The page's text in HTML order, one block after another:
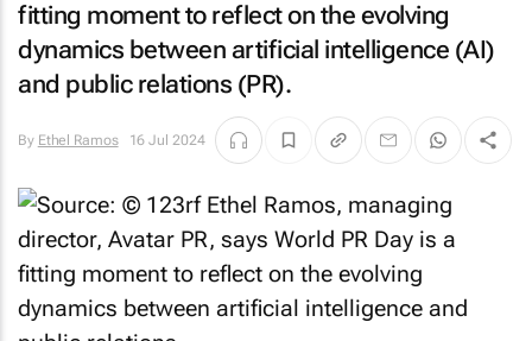
fitting moment to reflect on the evolving
dynamics between artificial intelligence (AI)
and public relations (PR).
By Ethel Ramos 16 Jul 2024